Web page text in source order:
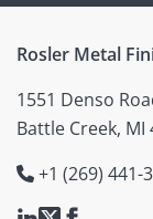
Rosler Metal
1551 Denso
Battle Creek, MI
+1 (269) 441-